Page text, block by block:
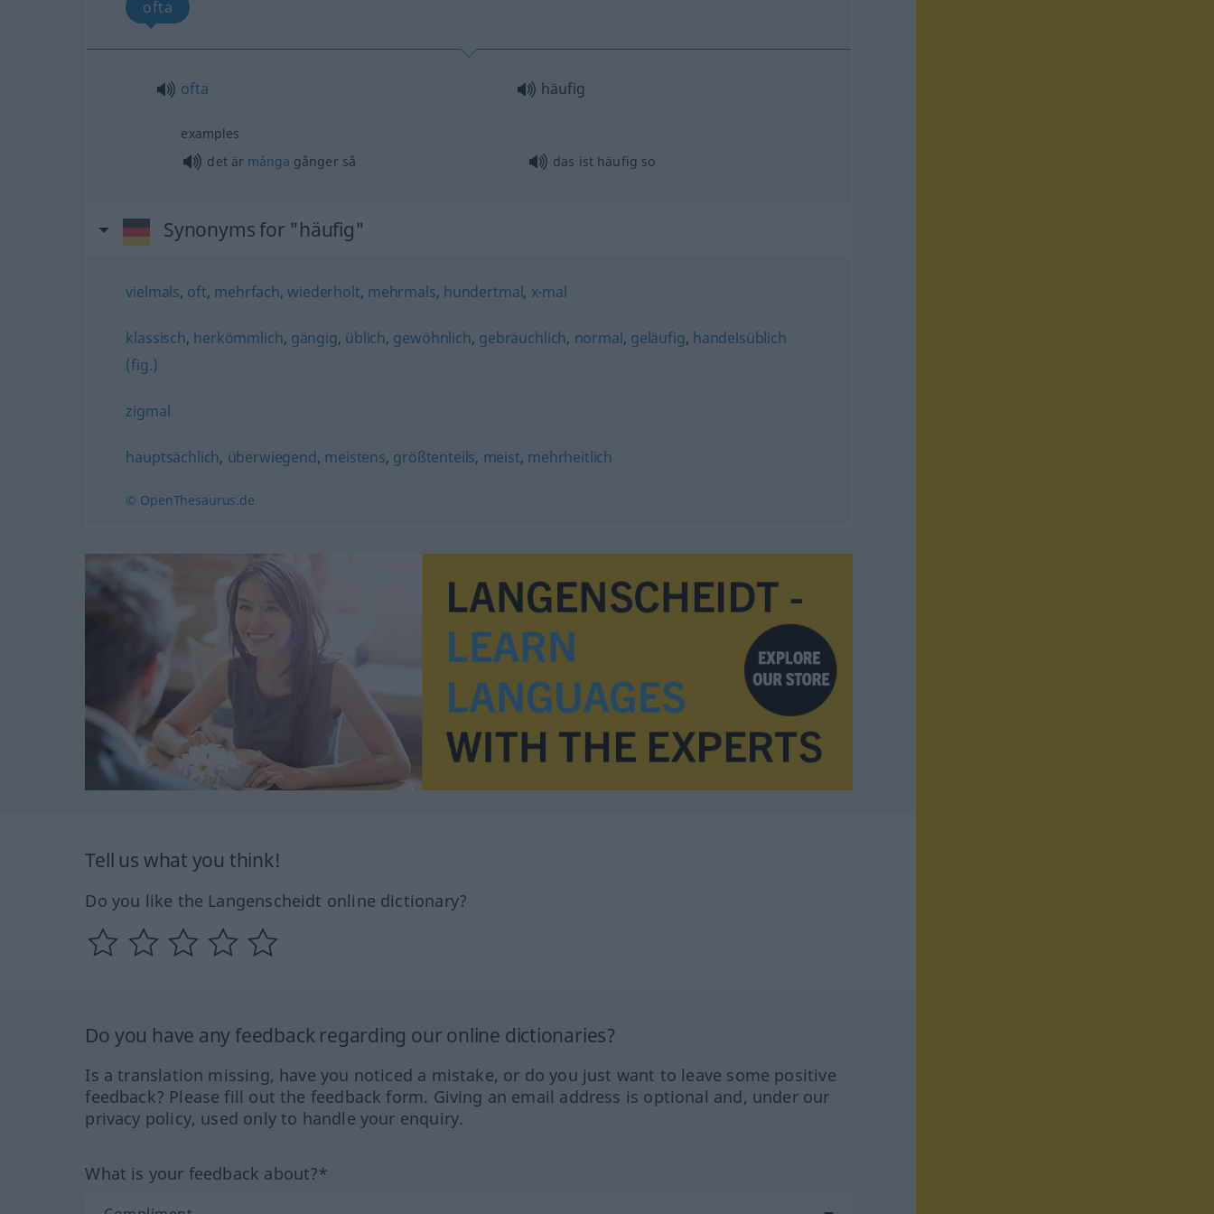
ofta
ofta häufig
examples
det är många gånger så das ist häufig so
Synonyms for "häufig"
vielmals, oft, mehrfach,wiederholt, mehrmals, hundertmal, x-mal
klassisch, herkömmlich, gängig, üblich, gewöhnlich, gebräuchlich, normal, geläufig, handelsüblich
(fig.)
zigmal
hauptsächlich, überwiegend, meistens, größtenteils, meist, mehrheitlich
© OpenThesaurus.de
Tell us what you think!
Do you like the Langenscheidt online dictionary?
Do you have any feedback regarding our online dictionaries?
Is a translation missing, have you noticed a mistake, or do you just want to leave some positive
feedback? Please fill out the feedback form. Giving an email address is optional and, under our
privacy policy, used only to handle your enquiry.
What is your feedback about?*